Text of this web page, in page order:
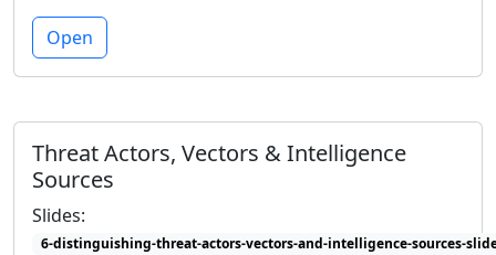
Open
Threat Actors, Vectors & Intelligence
Sources
Slides:
6-distinguishing-threat-actors-vectors-and-intelligence-sources-